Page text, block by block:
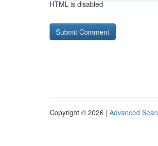
HTML is disabled
Copyright © 2026 | Advanced